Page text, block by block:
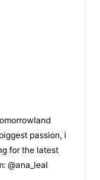
passion, i
for the latest
@ana_leal